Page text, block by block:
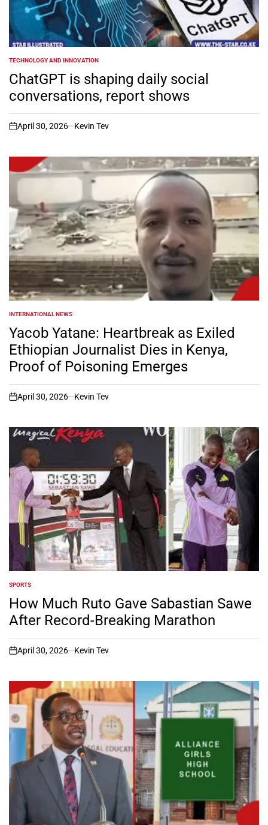
POSTED
IN
TECHNOLOGY AND INNOVATION
ChatGPT is shaping daily social
conversations, report shows
on
April 30, 2026 Kevin Tev
POSTED
IN
INTERNATIONAL NEWS
Yacob Yatane: Heartbreak as Exiled
Ethiopian Journalist Dies in Kenya,
Proof of Poisoning Emerges
on
April 30, 2026 Kevin Tev
POSTED
IN
SPORTS
How Much Ruto Gave Sabastian Sawe
After Record-Breaking Marathon
on
April 30, 2026 Kevin Tev